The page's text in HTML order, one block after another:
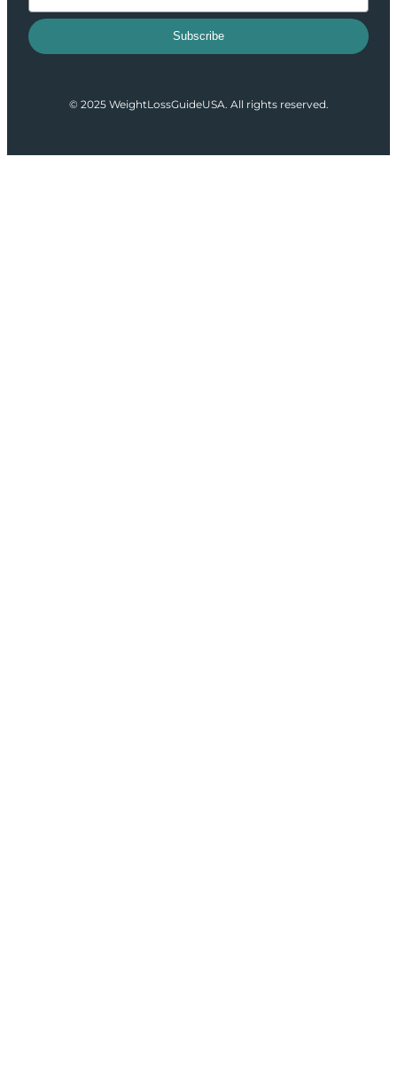
Subscribe
© 2025 WeightLossGuideUSA. All rights reserved.